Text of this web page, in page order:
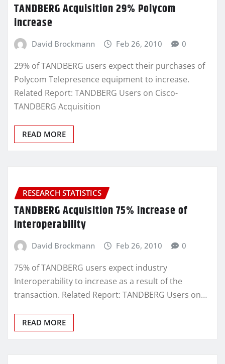
TANDBERG Acquisition 29% Polycom
increase
David Brockmann Feb 26, 2010 0
29% of TANDBERG users expect their purchases of
Polycom Telepresence equipment to increase.
Related Report: TANDBERG Users on Cisco-
TANDBERG Acquisition
READ MORE
RESEARCH STATISTICS
TANDBERG Acquisition 75% increase of
Interoperability
David Brockmann Feb 26, 2010 0
75% of TANDBERG users expect industry
Interoperability to increase as a result of the
transaction. Related Report: TANDBERG Users on…
READ MORE